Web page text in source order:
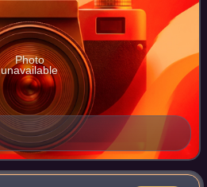
Photo
unavailable